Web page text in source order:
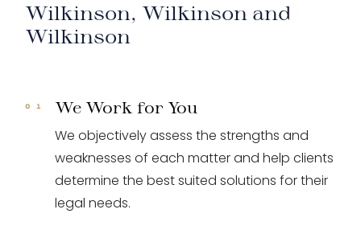
Wilkinson, Wilkinson and
Wilkinson
We Work for You
We objectively assess the strengths and
weaknesses of each matter and help clients
determine the best suited solutions for their
legal needs.